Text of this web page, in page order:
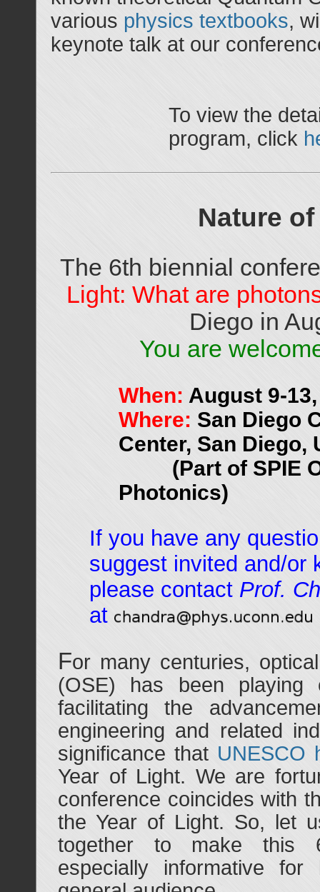
various physics textbooks,
keynote talk at our
To view the
program, click
Nature
The 6th biennial
Light: What are
Diego in
You are
When: August 9-
Where: San Diego
Center, San Diego,
(Part of SPIE
Photonics)
If you have any
suggest invited and/or
please contact Prof.
at
For many centuries,
(OSE) has been playing
facilitating the
engineering and related
significance that UNESCO
Year of Light. We are
conference coincides with
the Year of Light. So, let
together to make this
especially informative